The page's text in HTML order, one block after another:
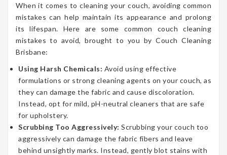
When it comes to cleaning your couch, avoiding common
mistakes can help maintain its appearance and prolong
its lifespan. Here are some common couch cleaning
mistakes to avoid, brought to you by Couch Cleaning
Brisbane:
Using Harsh Chemicals: Avoid using effective
formulations or strong cleaning agents on your couch, as
they can damage the fabric and cause discoloration.
Instead, opt for mild, pH-neutral cleaners that are safe
for upholstery.
Scrubbing Too Aggressively: Scrubbing your couch too
aggressively can damage the fabric fibers and leave
behind unsightly marks. Instead, gently blot stains with